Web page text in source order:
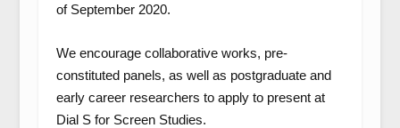
of September 2020.
We encourage collaborative works, pre-
constituted panels, as well as postgraduate and
early career researchers to apply to present at
Dial S for Screen Studies.